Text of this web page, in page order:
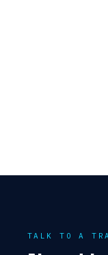
TALK TO A